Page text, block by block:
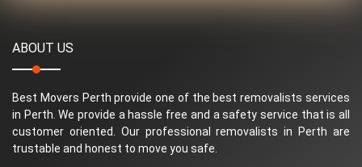
ABOUT US
Best Movers Perth provide one of the best removalists services
in Perth. We provide a hassle free and a safety service that is all
customer oriented. Our professional removalists in Perth are
trustable and honest to move you safe.